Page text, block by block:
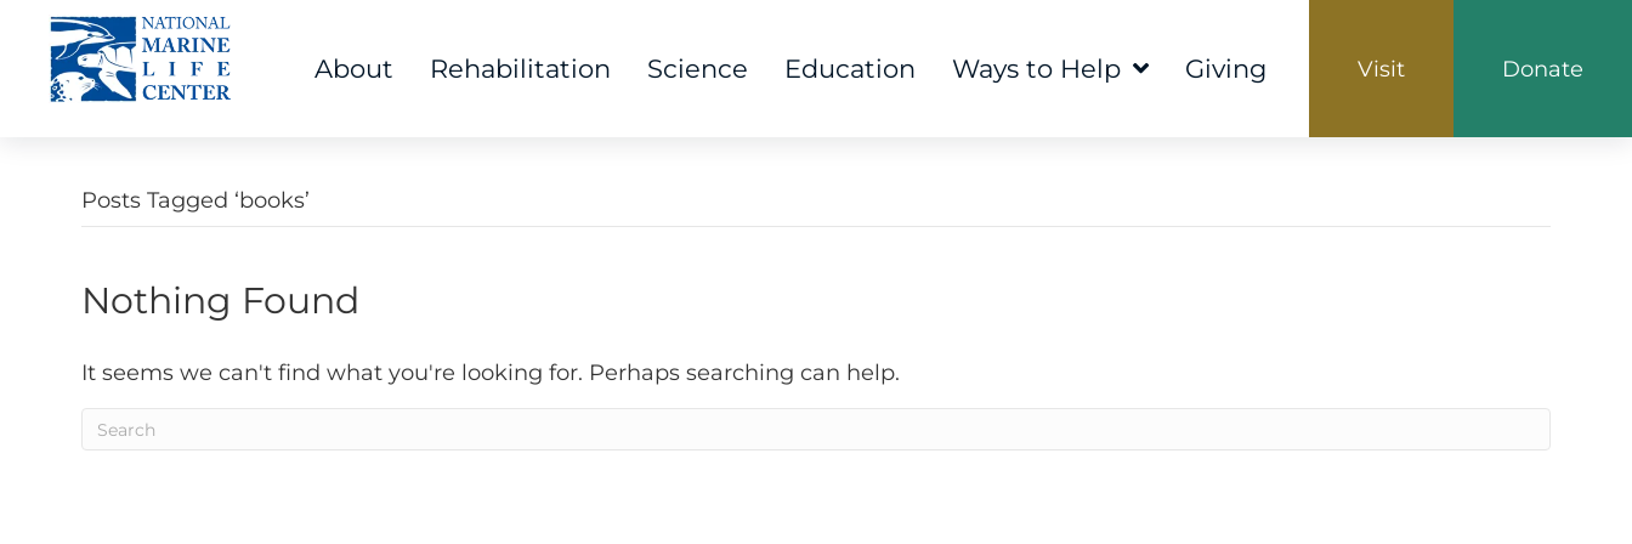
About Rehabilitation Science Education Ways to Help Giving Visit Donate
Posts Tagged ‘books’
Nothing Found
It seems we can't find what you're looking for. Perhaps searching can help.